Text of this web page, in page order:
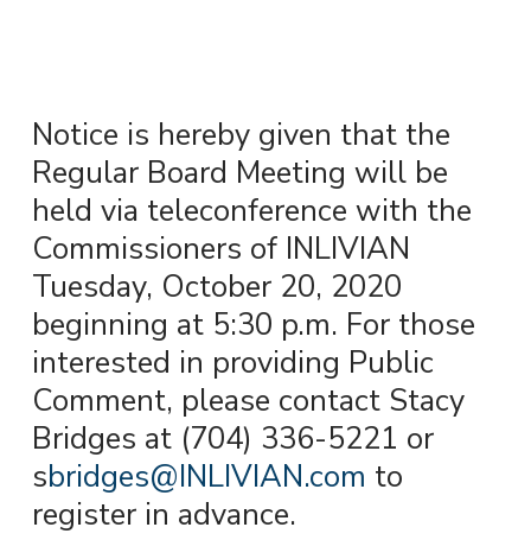
Notice is hereby given that the
Regular Board Meeting will be
held via teleconference with the
Commissioners of INLIVIAN
Tuesday, October 20, 2020
beginning at 5:30 p.m. For those
interested in providing Public
Comment, please contact Stacy
Bridges at (704) 336-5221 or
sbridges@INLIVIAN.com to
register in advance.